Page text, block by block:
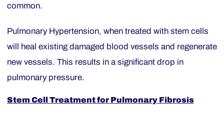
common.
Pulmonary Hypertension, when treated with stem cells
will heal existing damaged blood vessels and regenerate
new vessels. This results in a significant drop in
pulmonary pressure.
Stem Cell Treatment for Pulmonary Fibrosis